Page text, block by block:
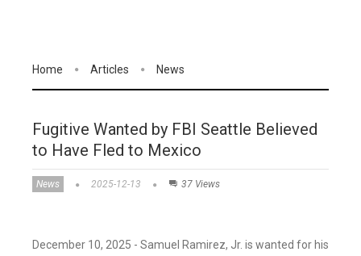
Home Articles News
Fugitive Wanted by FBI Seattle Believed
to Have Fled to Mexico
News 2025-12-13 37 Views
December 10, 2025 - Samuel Ramirez, Jr. is wanted for his